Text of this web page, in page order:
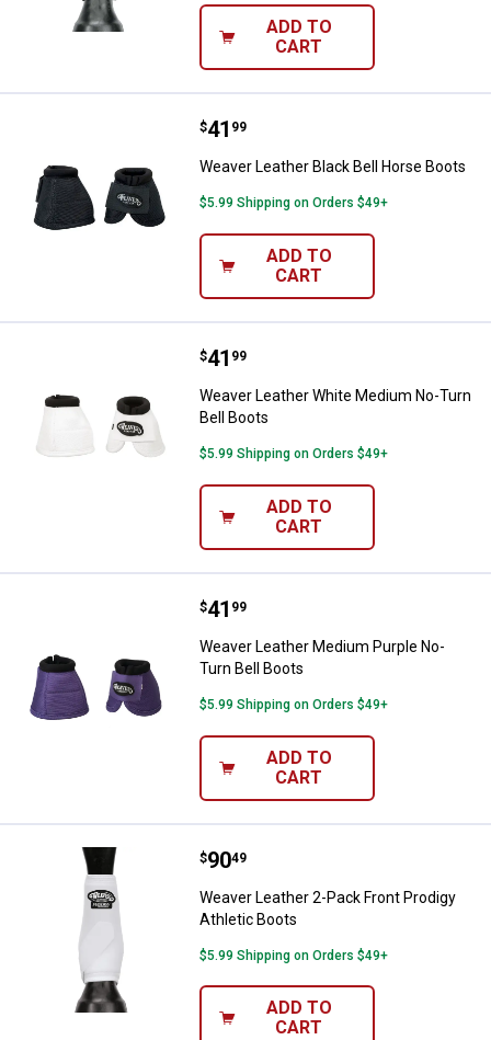
ADD TO
CART
Weaver Leather Black Bell Horse
Price:
$41
. 99
Weaver Leather Black Bell Horse Boots
$5.99 Shipping on Orders $49+
ADD TO
CART
Weaver Leather White Medium
Price:
$41
. 99
Weaver Leather White Medium No-Turn
Bell Boots
$5.99 Shipping on Orders $49+
ADD TO
CART
Weaver Leather Medium Purple
Price:
$41
. 99
Weaver Leather Medium Purple No-
Turn Bell Boots
$5.99 Shipping on Orders $49+
ADD TO
CART
Weaver Leather 2-Pack Front
Price:
$90
. 49
Weaver Leather 2-Pack Front Prodigy
Athletic Boots
$5.99 Shipping on Orders $49+
ADD TO
CART